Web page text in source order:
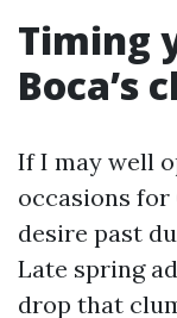
Timing
Boca’s
If I may well
occasions for
desire past
Late spring
drop that